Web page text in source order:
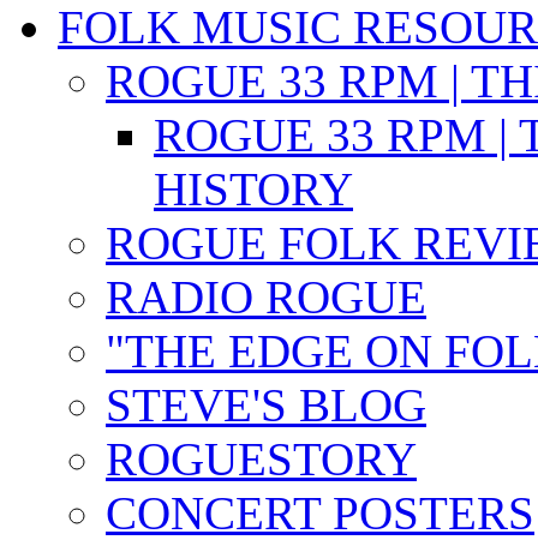
FOLK MUSIC
ROGUE 33 RPM |
ROGUE 33 RPM |
HISTORY
ROGUE FOLK
RADIO ROGUE
"THE EDGE ON
STEVE'S BLOG
ROGUESTORY
CONCERT POSTERS